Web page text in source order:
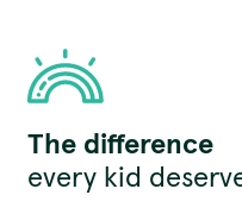
Hospital
The difference
every kid